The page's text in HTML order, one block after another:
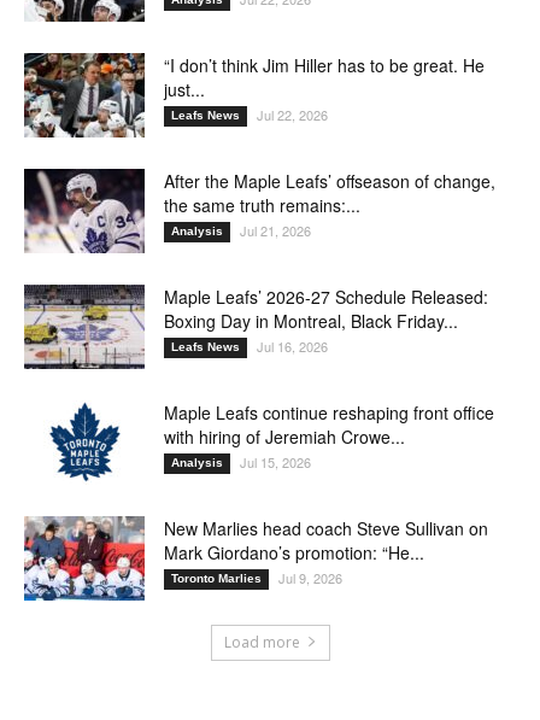
“I don’t think Jim Hiller has to be great. He
just...
Leafs News Jul 22, 2026
After the Maple Leafs’ offseason of change,
the same truth remains:...
Analysis Jul 21, 2026
Maple Leafs’ 2026-27 Schedule Released:
Boxing Day in Montreal, Black Friday...
Leafs News Jul 16, 2026
Maple Leafs continue reshaping front office
with hiring of Jeremiah Crowe...
Analysis Jul 15, 2026
New Marlies head coach Steve Sullivan on
Mark Giordano’s promotion: “He...
Toronto Marlies Jul 9, 2026
Load more